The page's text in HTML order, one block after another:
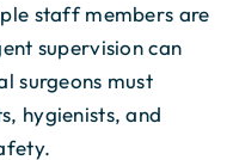
staff members are
supervision can
surgeons must
hygienists, and